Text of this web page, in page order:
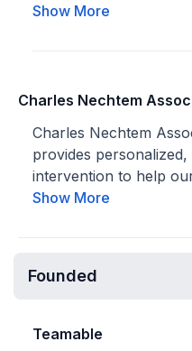
Show More
Charles Nechtem
Charles Nechtem
provides
intervention to help
Show More
Founded
Teamable